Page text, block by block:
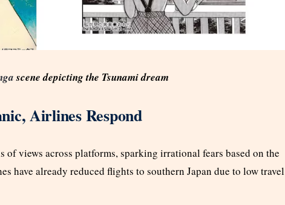
scene depicting the Tsunami dream
Airlines Respond
views across platforms, sparking irrational fears based on the
have already reduced flights to southern Japan due to low travel